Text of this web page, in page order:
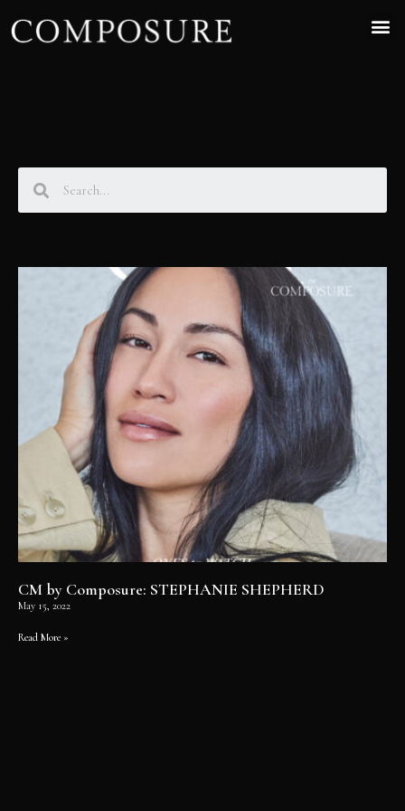
CM by Composure: STEPHANIE SHEPHERD
May 15, 2022
Read More »